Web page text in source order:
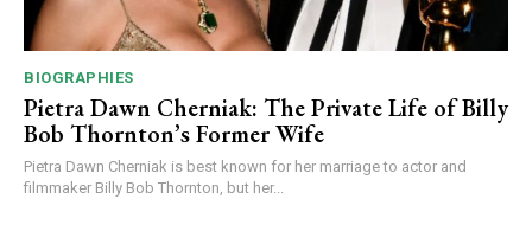
BIOGRAPHIES
Pietra Dawn Cherniak: The Private Life of Billy
Bob Thornton’s Former Wife
Pietra Dawn Cherniak is best known for her marriage to actor and
filmmaker Billy Bob Thornton, but her...